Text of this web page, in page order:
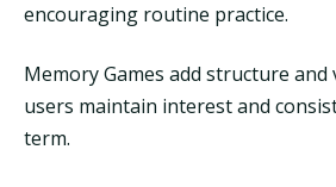
encouraging routine practice.
Memory Games add structure
users maintain interest and
term.